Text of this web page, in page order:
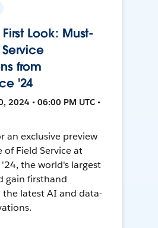
Look: Must-
from
'24
2024 • 06:00 PM UTC •
an exclusive preview
Field Service at
the world's largest
gain firsthand
latest AI and data-